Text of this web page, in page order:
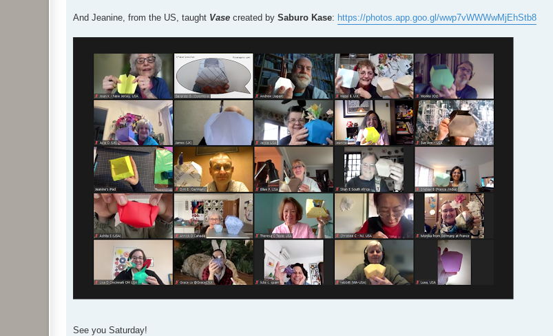
And Jeanine, from the US, taught Vase created by Saburo Kase: https://photos.app.goo.gl/wwp7vWWWwMjEhStb8
See you Saturday!